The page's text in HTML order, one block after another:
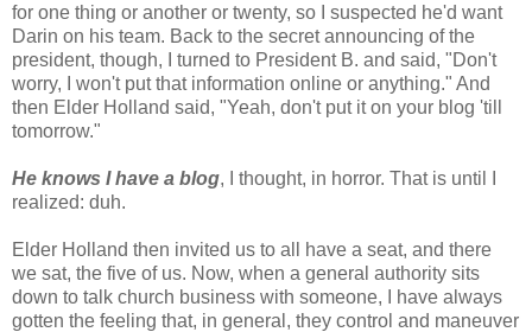
for one thing or another or twenty, so I suspected he'd want
Darin on his team. Back to the secret announcing of the
president, though, I turned to President B. and said, "Don't
worry, I won't put that information online or anything." And
then Elder Holland said, "Yeah, don't put it on your blog 'till
tomorrow."
He knows I have a blog, I thought, in horror. That is until I
realized: duh.
Elder Holland then invited us to all have a seat, and there
we sat, the five of us. Now, when a general authority sits
down to talk church business with someone, I have always
gotten the feeling that, in general, they control and maneuver